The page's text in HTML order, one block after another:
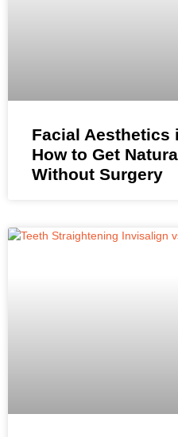
Facial Aesthetics
How to Get
Without Surgery